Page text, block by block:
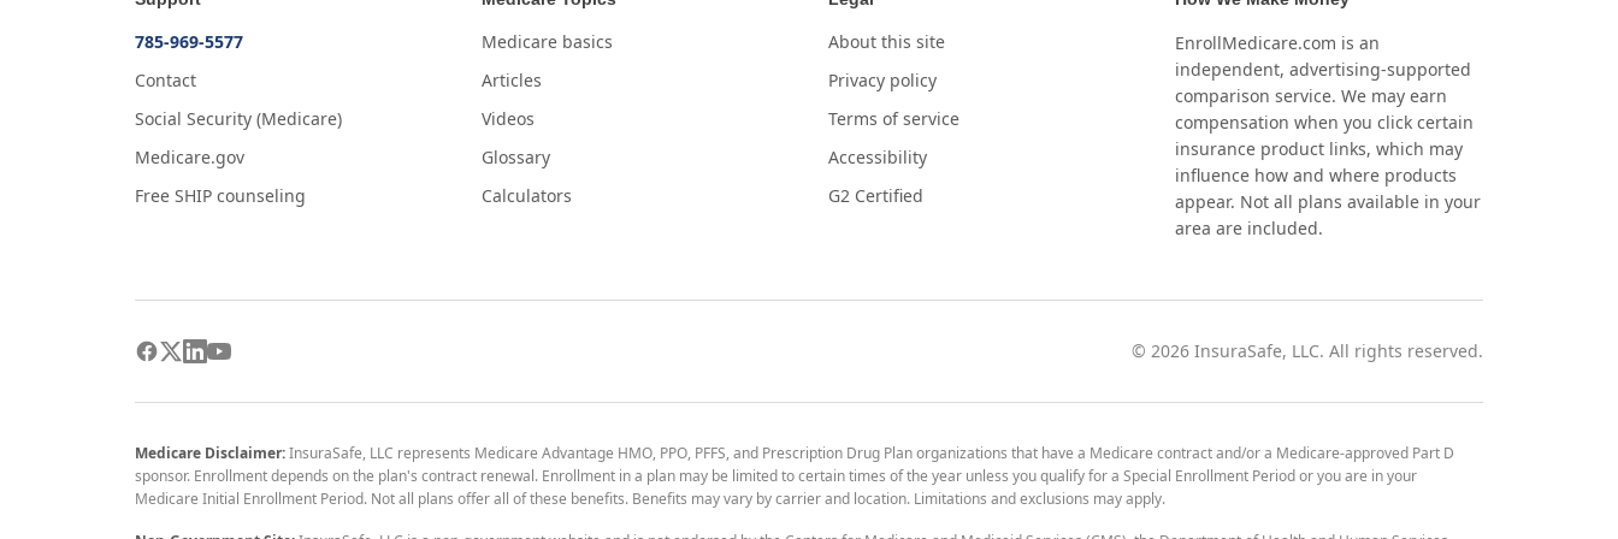
785-969-5577
Contact
Social Security (Medicare)
Medicare.gov
Free SHIP counseling
Medicare basics
Articles
Videos
Glossary
Calculators
About this site
Privacy policy
Terms of service
Accessibility
G2 Certified
EnrollMedicare.com is an
independent, advertising-supported
comparison service. We may earn
compensation when you click certain
insurance product links, which may
influence how and where products
appear. Not all plans available in your
area are included.
© 2026 InsuraSafe, LLC. All rights reserved.
Medicare Disclaimer:InsuraSafe, LLC represents Medicare Advantage HMO, PPO, PFFS, and Prescription Drug Plan organizations that have a Medicare contract and/or a Medicare-approved Part D
sponsor. Enrollment depends on the plan's contract renewal. Enrollment in a plan may be limited to certain times of the year unless you qualify for a Special Enrollment Period or you are in your
Medicare Initial Enrollment Period. Not all plans offer all of these benefits. Benefits may vary by carrier and location. Limitations and exclusions may apply.